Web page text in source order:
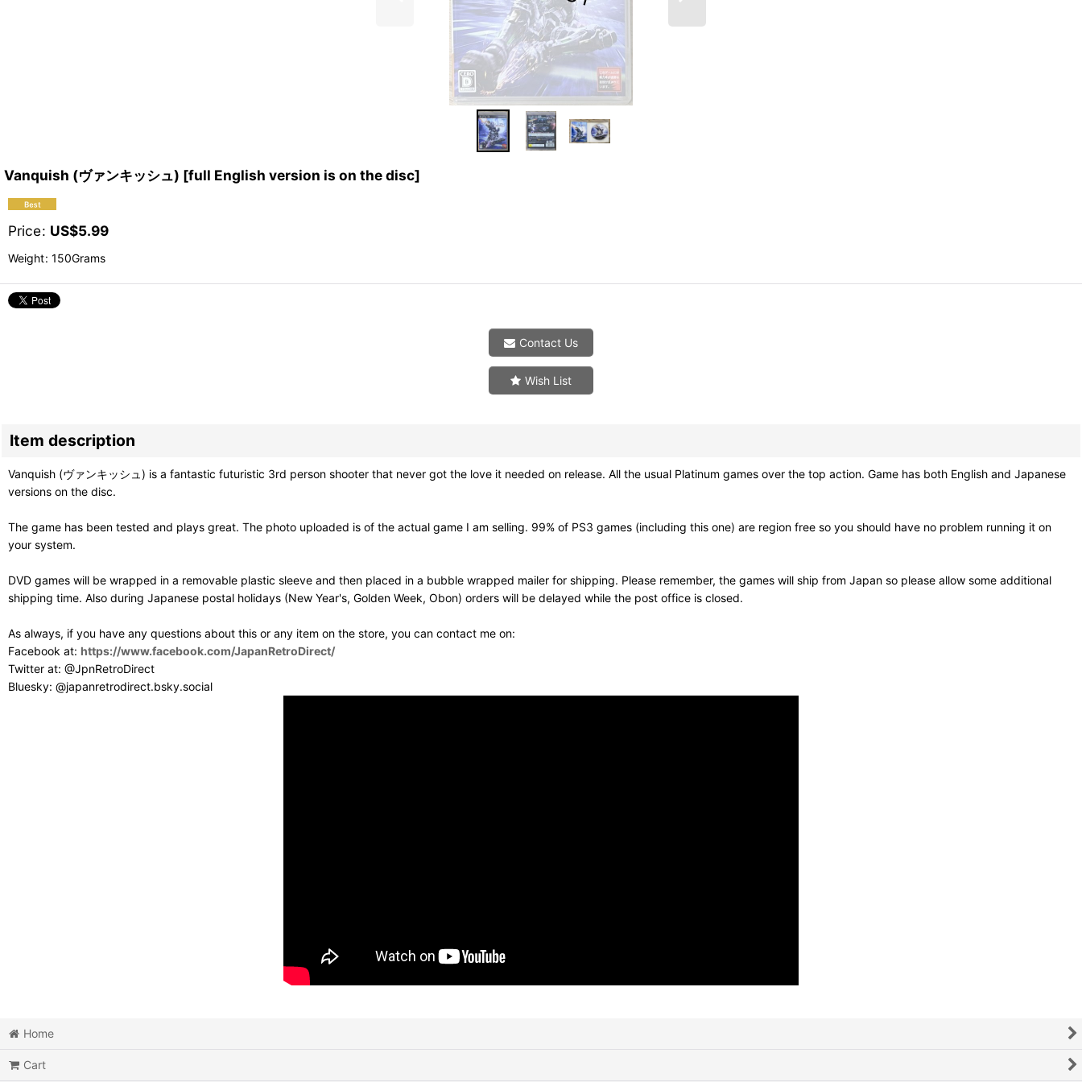
Vanquish (ヴァンキッシュ) [full English version is on the disc]
Price: US$5.99
Weight: 150Grams
Contact Us
Wish List
Item description
Vanquish (ヴァンキッシュ) is a fantastic futuristic 3rd person shooter that never got the love it needed on release. All the usual Platinum games over the top action. Game has both English and Japanese
versions on the disc.
The game has been tested and plays great. The photo uploaded is of the actual game I am selling. 99% of PS3 games (including this one) are region free so you should have no problem running it on
your system.
DVD games will be wrapped in a removable plastic sleeve and then placed in a bubble wrapped mailer for shipping. Please remember, the games will ship from Japan so please allow some additional
shipping time. Also during Japanese postal holidays (New Year's, Golden Week, Obon) orders will be delayed while the post office is closed.
As always, if you have any questions about this or any item on the store, you can contact me on:
Facebook at: https://www.facebook.com/JapanRetroDirect/
Twitter at: @JpnRetroDirect
Bluesky: @japanretrodirect.bsky.social
Home
Cart